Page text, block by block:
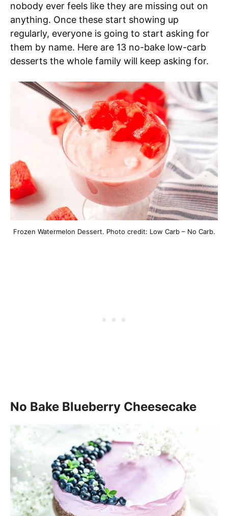
nobody ever feels like they are missing out on
anything. Once these start showing up
regularly, everyone is going to start asking for
them by name. Here are 13 no-bake low-carb
desserts the whole family will keep asking for.
Frozen Watermelon Dessert. Photo credit: Low Carb – No Carb.
No Bake Blueberry Cheesecake